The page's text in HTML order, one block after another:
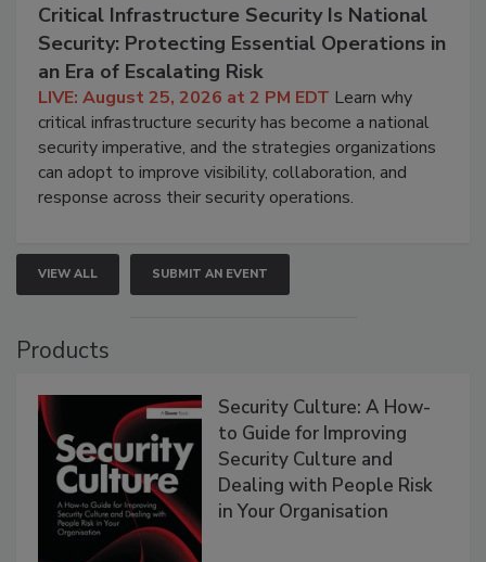
Critical Infrastructure Security Is National
Security: Protecting Essential Operations in
an Era of Escalating Risk
LIVE: August 25, 2026 at 2 PM EDT Learn why
critical infrastructure security has become a national
security imperative, and the strategies organizations
can adopt to improve visibility, collaboration, and
response across their security operations.
VIEW ALL SUBMIT AN EVENT
Products
Security Culture: A How-
to Guide for Improving
Security Culture and
Dealing with People Risk
in Your Organisation